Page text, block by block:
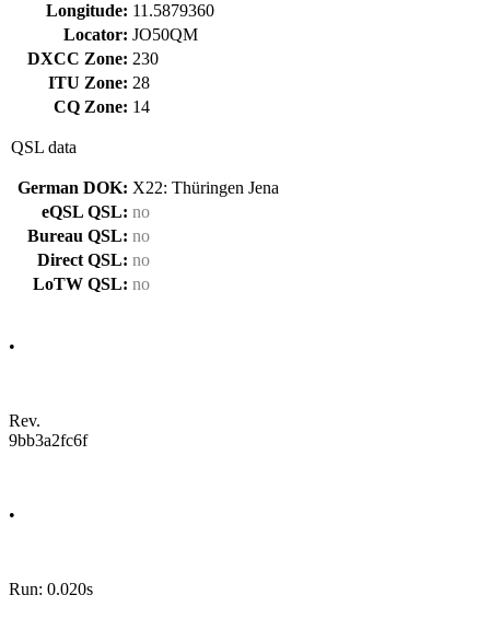
Longitude: 11.5879360
Locator: JO50QM
DXCC Zone: 230
ITU Zone: 28
CQ Zone: 14
QSL data
German DOK: X22: Thüringen Jena
eQSL QSL: no
Bureau QSL: no
Direct QSL: no
LoTW QSL: no
•
Rev.
9bb3a2fc6f
•
Run: 0.020s